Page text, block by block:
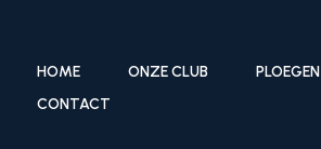
HOME ONZE CLUB PLOEGEN
CONTACT